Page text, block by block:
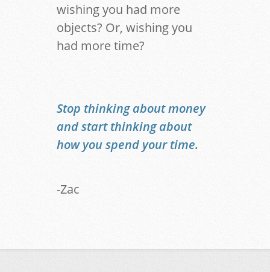
wishing you had more
objects? Or, wishing you
had more time?
Stop thinking about money
and start thinking about
how you spend your time.
-Zac